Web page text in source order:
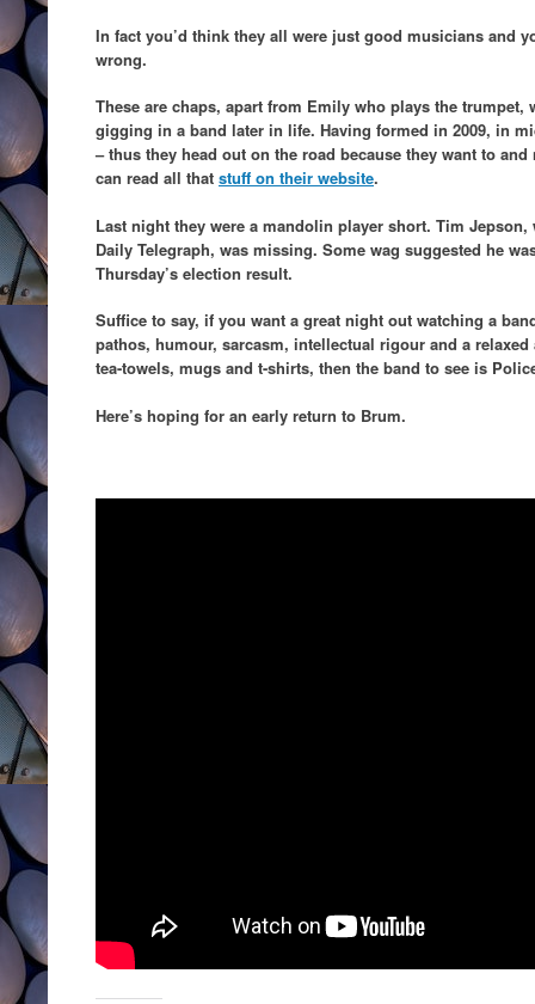
In fact you’d think they all were just good musicians and
wrong.
These are chaps, apart from Emily who plays the trumpet,
gigging in a band later in life. Having formed in 2009, in
– thus they head out on the road because they want to
can read all that stuff on their website.
Last night they were a mandolin player short. Tim
Daily Telegraph, was missing. Some wag suggested he
Thursday’s election result.
Suffice to say, if you want a great night out watching a
pathos, humour, sarcasm, intellectual rigour and a
tea-towels, mugs and t-shirts, then the band to see is
Here’s hoping for an early return to Brum.